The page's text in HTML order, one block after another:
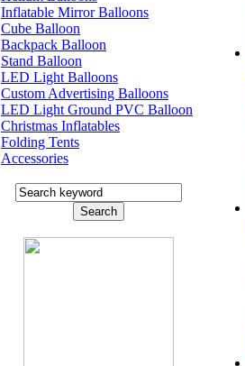
Inflatable Mirror Balloons
Cube Balloon
Backpack Balloon
Stand Balloon
LED Light Balloons
Custom Advertising Balloons
LED Light Ground PVC Balloon
Christmas Inflatables
Folding Tents
Accessories